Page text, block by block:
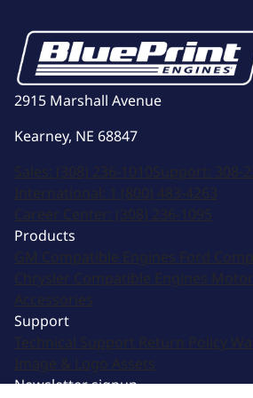
2915 Marshall Avenue
Kearney, NE 68847
Sales: (308) 236-1010Support: 308-
International: 1 (800) 483-4263
Career Center: (308) 236-1095
Products
GM Compatible Engines Ford
Chrysler Compatible Engines
Accessories
Support
Technical Support Return Policy
Image & Logo Assets
Newsletter signup